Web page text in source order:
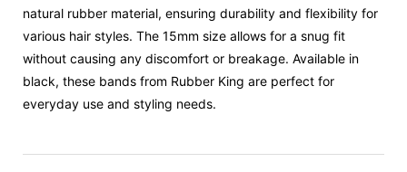
natural rubber material, ensuring durability and flexibility for
various hair styles. The 15mm size allows for a snug fit
without causing any discomfort or breakage. Available in
black, these bands from Rubber King are perfect for
everyday use and styling needs.